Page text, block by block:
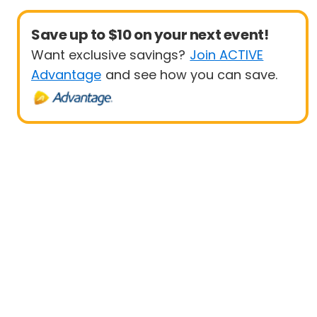
Save up to $10 on your next event!
Want exclusive savings? Join ACTIVE
Advantage and see how you can save.